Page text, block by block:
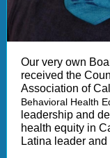
Our very own
received the
Association of
Behavioral Health
leadership and
health equity in
Latina leader